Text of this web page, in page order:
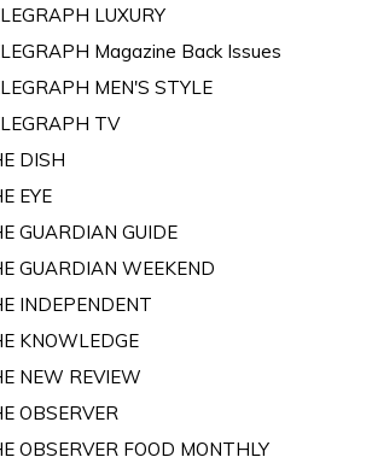
LUXURY
Magazine Back Issues
MEN'S STYLE
TV
DISH
EYE
GUARDIAN GUIDE
GUARDIAN WEEKEND
INDEPENDENT
KNOWLEDGE
NEW REVIEW
OBSERVER
OBSERVER FOOD MONTHLY